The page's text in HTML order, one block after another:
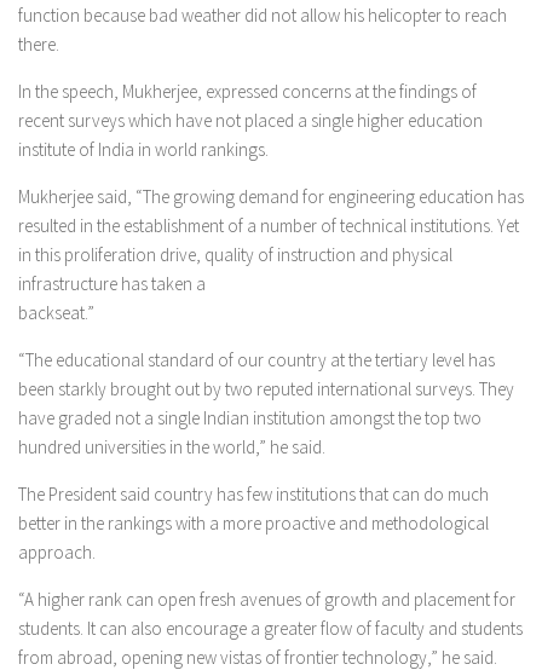
function because bad weather did not allow his helicopter to reach
there.
In the speech, Mukherjee, expressed concerns at the findings of
recent surveys which have not placed a single higher education
institute of India in world rankings.
Mukherjee said, “The growing demand for engineering education has
resulted in the establishment of a number of technical institutions. Yet
in this proliferation drive, quality of instruction and physical
infrastructure has taken a
backseat.”
“The educational standard of our country at the tertiary level has
been starkly brought out by two reputed international surveys. They
have graded not a single Indian institution amongst the top two
hundred universities in the world,” he said.
The President said country has few institutions that can do much
better in the rankings with a more proactive and methodological
approach.
“A higher rank can open fresh avenues of growth and placement for
students. It can also encourage a greater flow of faculty and students
from abroad, opening new vistas of frontier technology,” he said.